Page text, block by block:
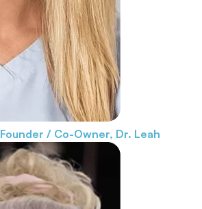
Founder / Co-Owner, Dr. Leah